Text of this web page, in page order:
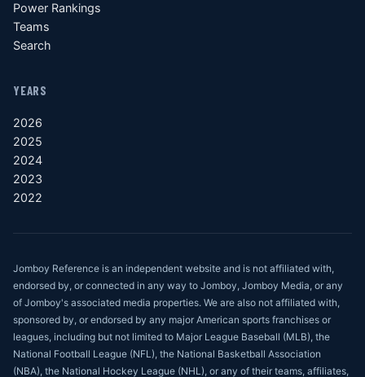
Power Rankings
Teams
Search
YEARS
2026
2025
2024
2023
2022
Jomboy Reference is an independent website and is not affiliated with,
endorsed by, or connected in any way to Jomboy, Jomboy Media, or any
of Jomboy's associated media properties. We are also not affiliated with,
sponsored by, or endorsed by any major American sports franchises or
leagues, including but not limited to Major League Baseball (MLB), the
National Football League (NFL), the National Basketball Association
(NBA), the National Hockey League (NHL), or any of their teams, affiliates,